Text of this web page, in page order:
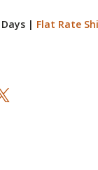
| Flat Rate